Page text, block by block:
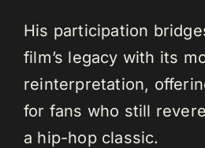
His participation
film’s legacy with its
reinterpretation,
for fans who still
a hip-hop classic.